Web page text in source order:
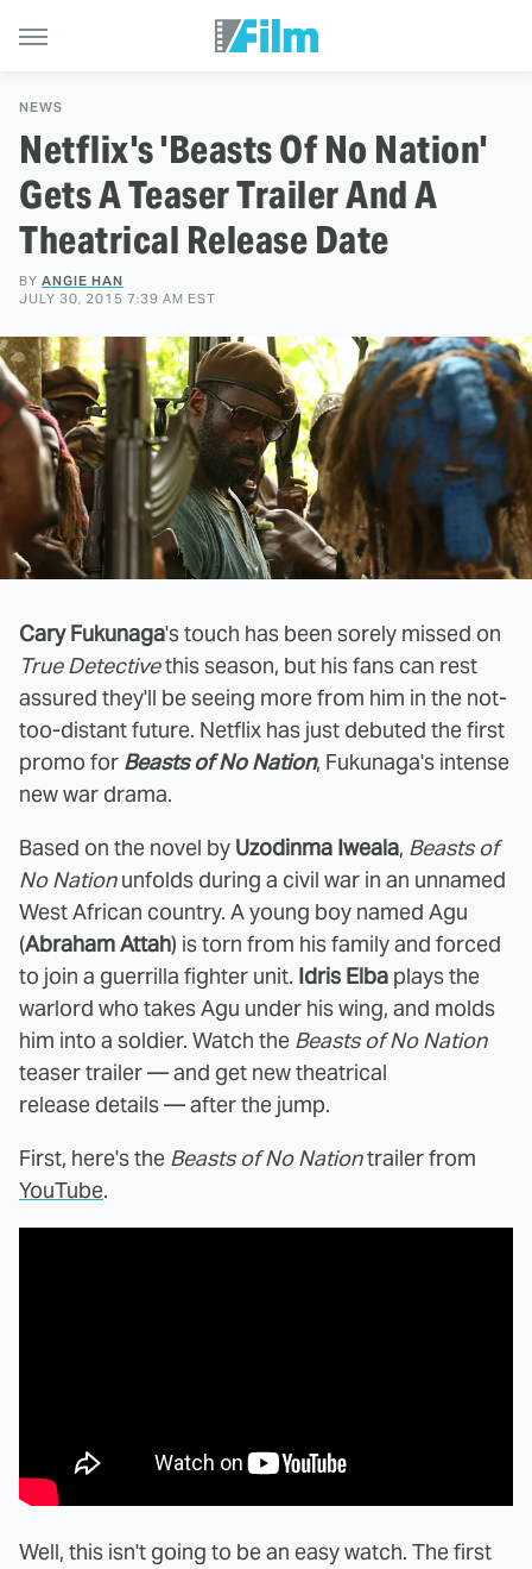
NEWS
Netflix's 'Beasts Of No Nation'
Gets A Teaser Trailer And A
Theatrical Release Date
BY ANGIE HAN
JULY 30, 2015 7:39 AM EST
Cary Fukunaga's touch has been sorely missed on
True Detectivethis season, but his fans can rest
assured they'll be seeing more from him in the not-
too-distant future. Netflix has just debuted the first
promo for Beasts of No Nation, Fukunaga's intense
new war drama.
Based on the novel by Uzodinma Iweala, Beasts of
No Nationunfolds during a civil war in an unnamed
West African country. A young boy named Agu
(Abraham Attah) is torn from his family and forced
to join a guerrilla fighter unit. Idris Elba plays the
warlord who takes Agu under his wing, and molds
him into a soldier. Watch the Beasts of No Nation
teaser trailer — and get new theatrical
release details — after the jump.
First, here's the Beasts of No Nationtrailer from
YouTube.
Well, this isn't going to be an easy watch. The first